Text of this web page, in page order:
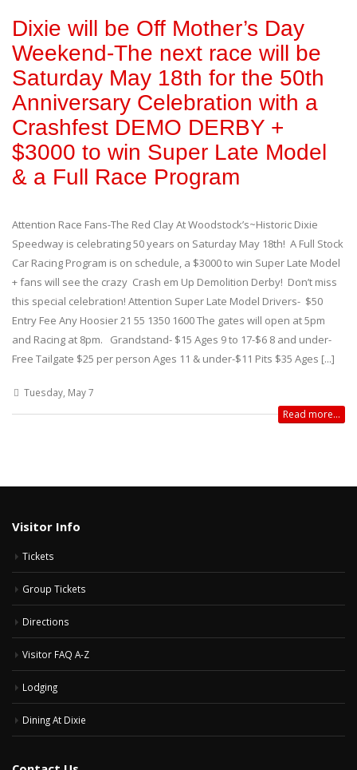
Dixie will be Off Mother’s Day
Weekend-The next race will be
Saturday May 18th for the 50th
Anniversary Celebration with a
Crashfest DEMO DERBY +
$3000 to win Super Late Model
& a Full Race Program
Attention Race Fans-The Red Clay At Woodstock’s~Historic Dixie
Speedway is celebrating 50 years on Saturday May 18th! A Full Stock
Car Racing Program is on schedule, a $3000 to win Super Late Model
+ fans will see the crazy Crash em Up Demolition Derby! Don’t miss
this special celebration! Attention Super Late Model Drivers- $50
Entry Fee Any Hoosier 21 55 1350 1600 The gates will open at 5pm
and Racing at 8pm. Grandstand- $15 Ages 9 to 17-$6 8 and under-
Free Tailgate $25 per person Ages 11 & under-$11 Pits $35 Ages [...]
Tuesday, May 7
Read more...
Visitor Info
Tickets
Group Tickets
Directions
Visitor FAQ A-Z
Lodging
Dining At Dixie